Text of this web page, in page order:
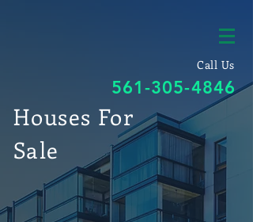
Call Us
561-305-4846
Houses For
Sale